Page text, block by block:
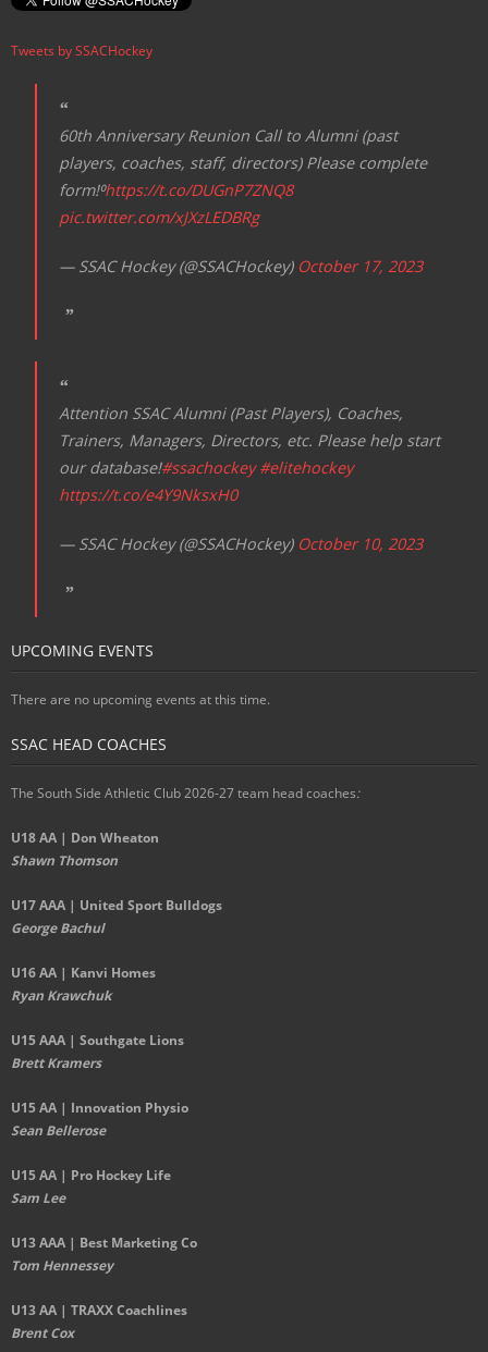
Tweets by SSACHockey
60th Anniversary Reunion Call to Alumni (past
players, coaches, staff, directors) Please complete
form!⁰https://t.co/DUGnP7ZNQ8
pic.twitter.com/xJXzLEDBRg
— SSAC Hockey (@SSACHockey) October 17, 2023
Attention SSAC Alumni (Past Players), Coaches,
Trainers, Managers, Directors, etc. Please help start
our database!#ssachockey #elitehockey
https://t.co/e4Y9NksxH0
— SSAC Hockey (@SSACHockey) October 10, 2023
UPCOMING EVENTS
There are no upcoming events at this time.
SSAC HEAD COACHES
The South Side Athletic Club 2026-27 team head coaches:
U18 AA | Don Wheaton
Shawn Thomson
U17 AAA | United Sport Bulldogs
George Bachul
U16 AA | Kanvi Homes
Ryan Krawchuk
U15 AAA | Southgate Lions
Brett Kramers
U15 AA | Innovation Physio
Sean Bellerose
U15 AA | Pro Hockey Life
Sam Lee
U13 AAA | Best Marketing Co
Tom Hennessey
U13 AA | TRAXX Coachlines
Brent Cox